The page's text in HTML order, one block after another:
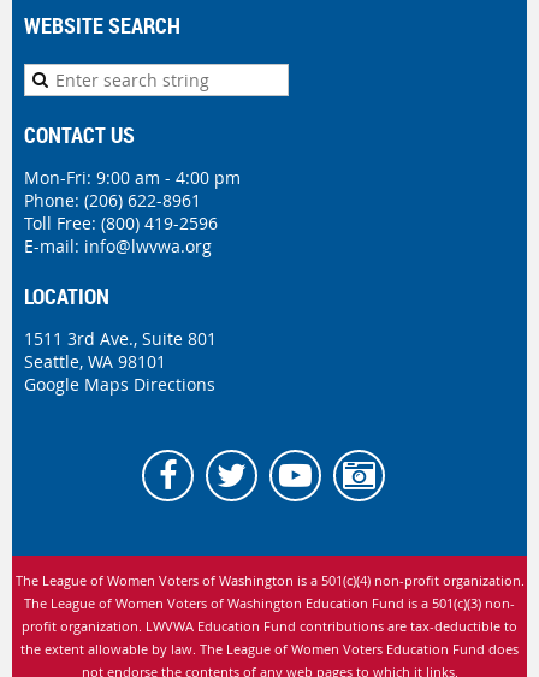
WEBSITE SEARCH
CONTACT US
Mon-Fri: 9:00 am - 4:00 pm
Phone: (206) 622-8961
Toll Free: (800) 419-2596
E-mail: info@lwvwa.org
LOCATION
1511 3rd Ave., Suite 801
Seattle, WA 98101
Google Maps Directions
The League of Women Voters of Washington is a 501(c)(4) non-profit organization.
The League of Women Voters of Washington Education Fund is a 501(c)(3) non-
profit organization. LWVWA Education Fund contributions are tax-deductible to
the extent allowable by law. The League of Women Voters Education Fund does
not endorse the contents of any web pages to which it links.